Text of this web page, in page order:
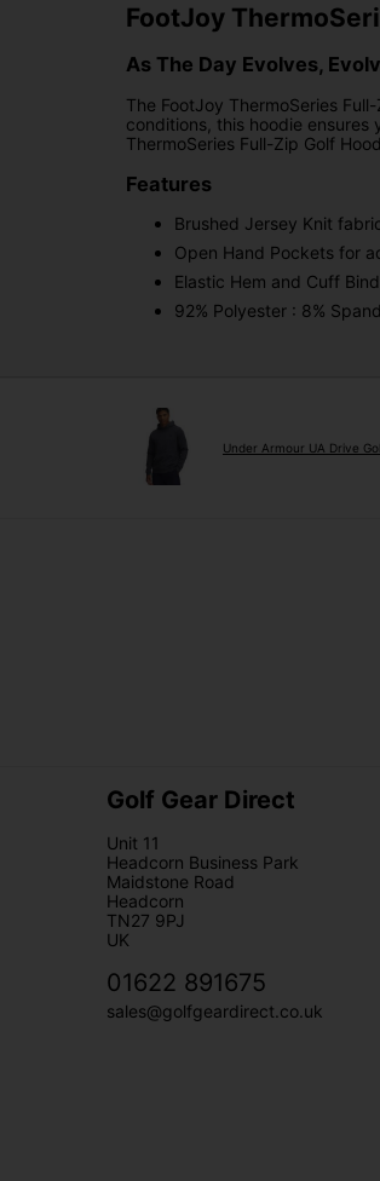
FootJoy
As The Day Evolves,
The FootJoy ThermoSeries
conditions, this hoodie
ThermoSeries Full-Zip Golf
Features
Brushed Jersey Knit
Open Hand Pockets for
Elastic Hem and Cuff
92% Polyester : 8%
Under Armour UA Drive
Golf Gear Direct
Unit 11
Headcorn Business Park
Maidstone Road
Headcorn
TN27 9PJ
UK
01622 891675
sales@golfgeardirect.co.uk